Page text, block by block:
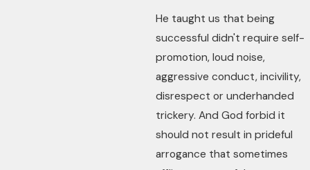
He taught us that being
successful didn't require self-
promotion, loud noise,
aggressive conduct, incivility,
disrespect or underhanded
trickery. And God forbid it
should not result in prideful
arrogance that sometimes